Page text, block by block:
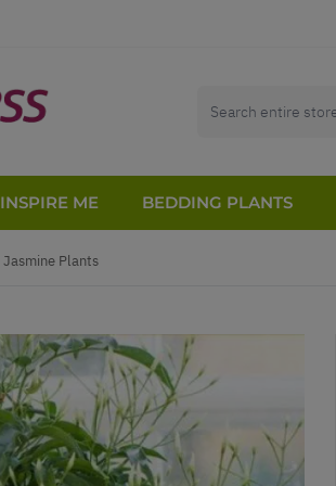
INSPIRE ME BEDDING PLANTS
Jasmine Plants